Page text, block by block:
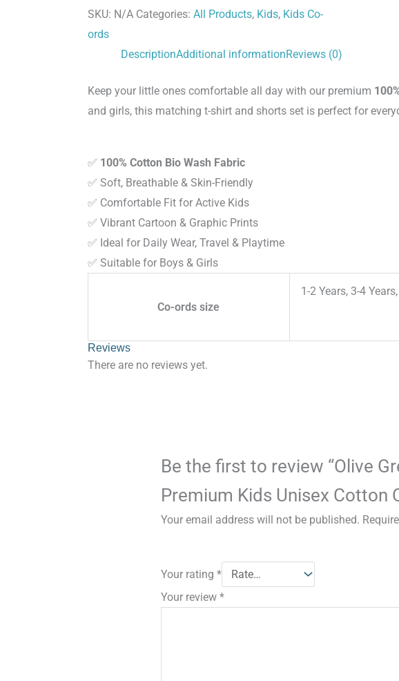
SKU: N/A Categories: All Products, Kids, Kids Co-
ords
DescriptionAdditional informationReviews (0)
Keep your little ones comfortable all day with our premium
and girls, this matching t-shirt and shorts set is perfect for
✅ 100% Cotton Bio Wash Fabric
✅ Soft, Breathable & Skin-Friendly
✅ Comfortable Fit for Active Kids
✅ Vibrant Cartoon & Graphic Prints
✅ Ideal for Daily Wear, Travel & Playtime
✅ Suitable for Boys & Girls
Co-ords size
1-2 Years, 3-4
Reviews
There are no reviews yet.
Be the first to review “Olive
Premium Kids Unisex Cotton
Your email address will not be published.
Your rating*
Your review*